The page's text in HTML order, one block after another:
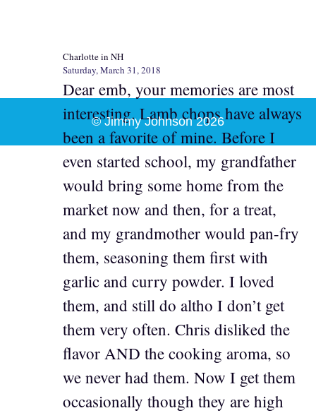
Charlotte in NH
Saturday, March 31, 2018
Dear emb, your memories are most
interesting. Lamb chops have always
been a favorite of mine. Before I
even started school, my grandfather
would bring some home from the
market now and then, for a treat,
and my grandmother would pan-fry
them, seasoning them first with
garlic and curry powder. I loved
them, and still do altho I don’t get
them very often. Chris disliked the
flavor AND the cooking aroma, so
we never had them. Now I get them
occasionally though they are high
© Jimmy Johnson 2026